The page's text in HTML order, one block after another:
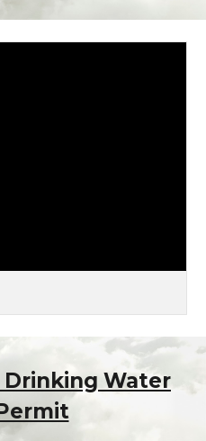
Water